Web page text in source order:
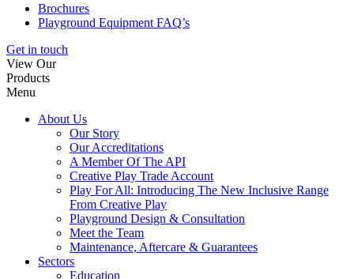
Brochures
Playground Equipment FAQ’s
Get in touch
View Our
Products
Menu
About Us
Our Story
Our Accreditations
A Member Of The API
Creative Play Trade Account
Play For All: Introducing The New Inclusive Range
From Creative Play
Playground Design & Consultation
Meet the Team
Maintenance, Aftercare & Guarantees
Sectors
Education